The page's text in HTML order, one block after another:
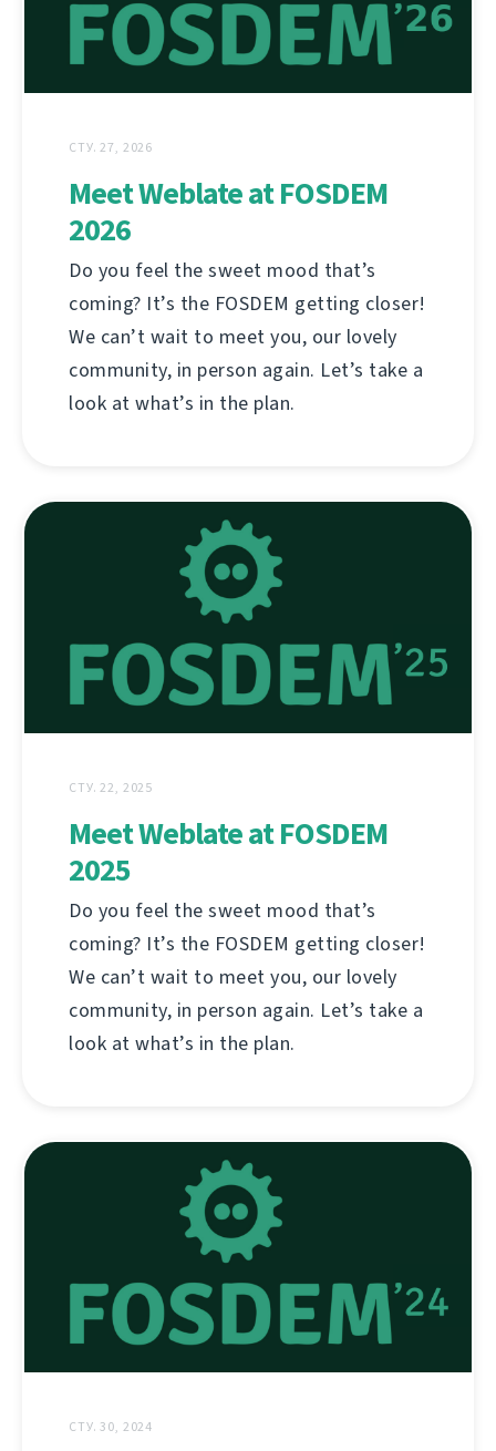
СТУ. 27, 2026
Meet Weblate at FOSDEM
2026
Do you feel the sweet mood that’s
coming? It’s the FOSDEM getting closer!
We can’t wait to meet you, our lovely
community, in person again. Let’s take a
look at what’s in the plan.
СТУ. 22, 2025
Meet Weblate at FOSDEM
2025
Do you feel the sweet mood that’s
coming? It’s the FOSDEM getting closer!
We can’t wait to meet you, our lovely
community, in person again. Let’s take a
look at what’s in the plan.
СТУ. 30, 2024